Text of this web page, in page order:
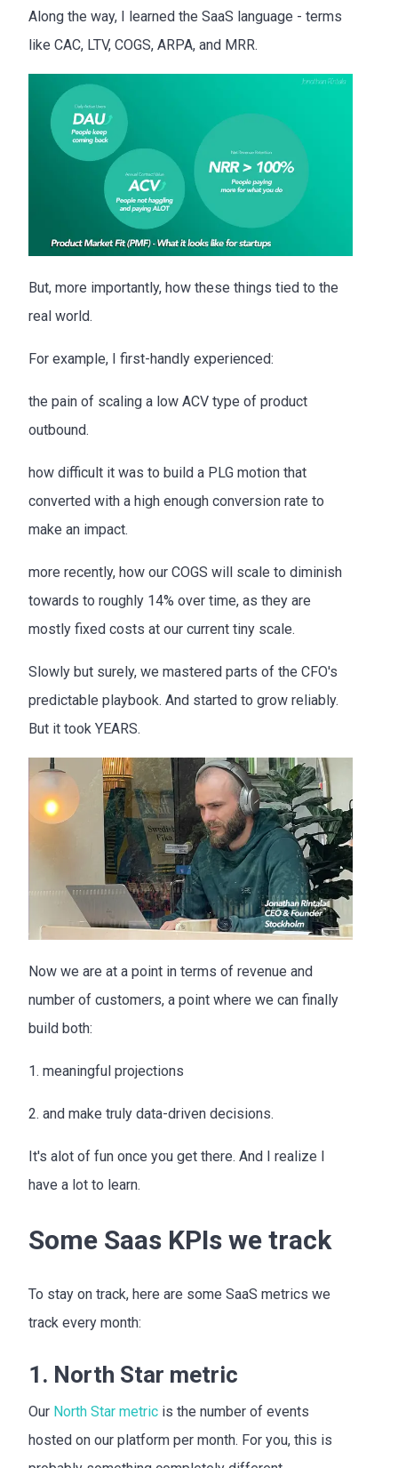
Along the way, I learned the SaaS language - terms
like CAC, LTV, COGS, ARPA, and MRR.
But, more importantly, how these things tied to the
real world.
For example, I first-handly experienced:
the pain of scaling a low ACV type of product
outbound.
how difficult it was to build a PLG motion that
converted with a high enough conversion rate to
make an impact.
more recently, how our COGS will scale to diminish
towards to roughly 14% over time, as they are
mostly fixed costs at our current tiny scale.
Slowly but surely, we mastered parts of the CFO's
predictable playbook. And started to grow reliably.
But it took YEARS.
Now we are at a point in terms of revenue and
number of customers, a point where we can finally
build both:
1. meaningful projections
2. and make truly data-driven decisions.
It's alot of fun once you get there. And I realize I
have a lot to learn.
Some Saas KPIs we track
To stay on track, here are some SaaS metrics we
track every month:
1. North Star metric
Our North Star metric is the number of events
hosted on our platform per month. For you, this is